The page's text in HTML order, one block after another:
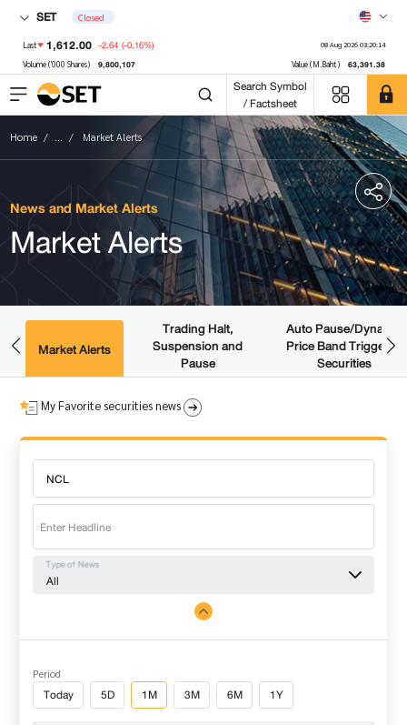
SET Closed
Last 1,612.00 -2.64 (-0.16%) 08 Aug 2026 03:20:14
Volume ('000 Shares) 9,800,107 Value (M.Baht) 63,391.38
Search Symbol
/ Factsheet
Home ... Market Alerts
News and Market Alerts
Market Alerts
Market Alerts
Trading Halt,
Suspension and
Pause
Auto Pause/Dynamic
Price Band Triggered
Securities
My Favorite securities news
Type of News
All
Period
Today 5D 1M 3M 6M 1Y